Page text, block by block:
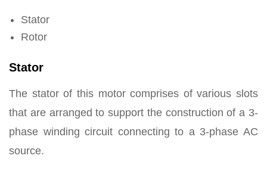
Stator
Rotor
Stator
The stator of this motor comprises of various slots
that are arranged to support the construction of a 3-
phase winding circuit connecting to a 3-phase AC
source.